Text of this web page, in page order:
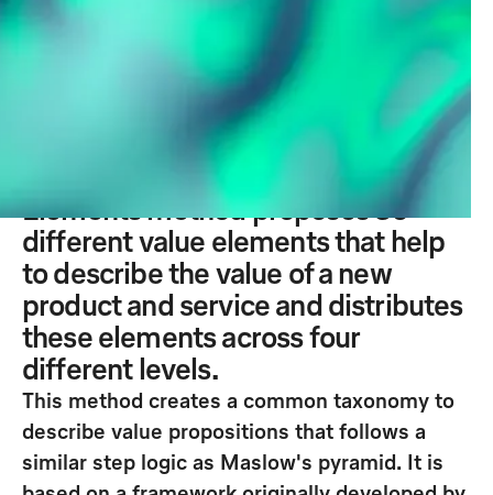
to explore the value creation of an
idea for the customer. It sets out
various value-creating elements
and, by recombining these, allows
different alternatives to an idea to
be explored and detailed. The Value
Elements method proposes 30
different value elements that help
to describe the value of a new
product and service and distributes
these elements across four
different levels.
This method creates a common taxonomy to
describe value propositions that follows a
similar step logic as Maslow's pyramid. It is